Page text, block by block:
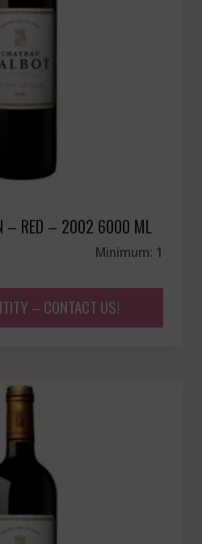
– RED – 2002 6000 ML
Minimum: 1
– CONTACT US!